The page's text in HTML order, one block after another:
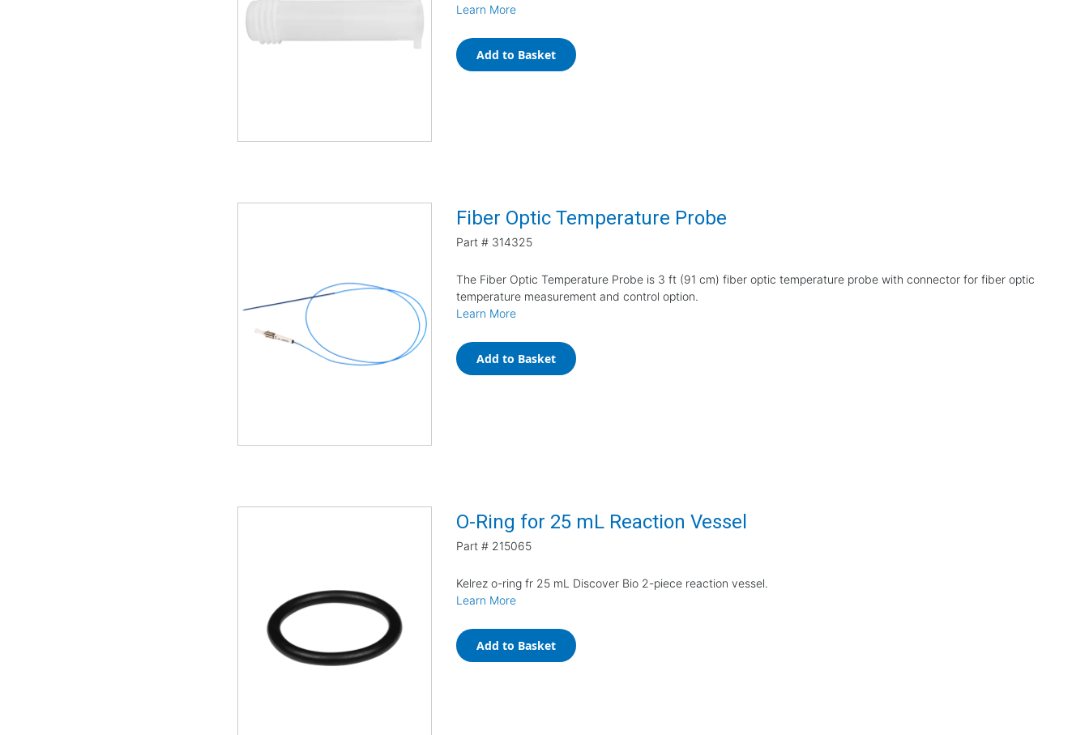
Learn More
Add to Basket
Fiber Optic Temperature Probe
Part # 314325
The Fiber Optic Temperature Probe is 3 ft (91 cm) fiber optic temperature probe with connector for fiber optic
temperature measurement and control option.
Learn More
Add to Basket
O-Ring for 25 mL Reaction Vessel
Part # 215065
Kelrez o-ring fr 25 mL Discover Bio 2-piece reaction vessel.
Learn More
Add to Basket